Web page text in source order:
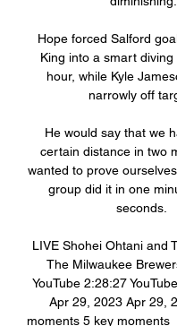
Hope forced Salford
King into a smart
hour, while Kyle
narrowly off
He would say that we
certain distance in two
wanted to prove
group did it in one
seconds.
LIVE Shohei Ohtani and
The Milwaukee
YouTube 2:28:27
Apr 29, 2023 Apr 29,
moments 5 key moments